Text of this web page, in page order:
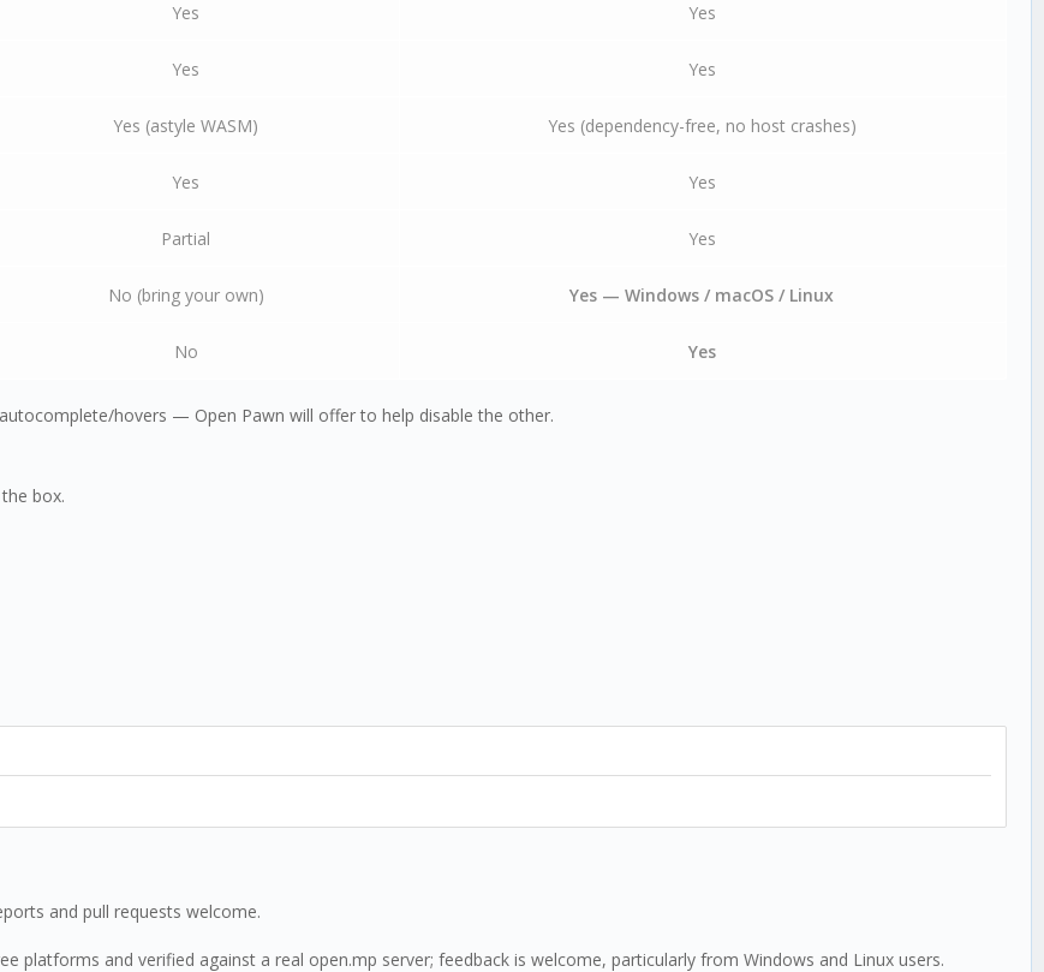
Yes Yes
Yes Yes
Yes (astyle WASM) Yes (dependency-free, no host crashes)
Yes Yes
Partial Yes
No (bring your own) Yes — Windows / macOS / Linux
No Yes
hovers — Open Pawn will offer to help disable the other.
box.
and pull requests welcome.
platforms and verified against a real open.mp server; feedback is welcome, particularly from Windows and Linux users.